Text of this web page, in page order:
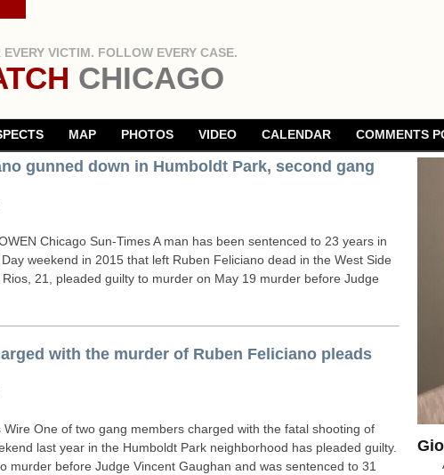
VICTIM. FOLLOW EVERY CASE.
CHICAGO
MAP PHOTOS VIDEO CALENDAR COMMENTS
gunned down in Humboldt Park, second gang
Chicago Sun-Times A man has been sentenced to 23 years in
weekend in 2015 that left Ruben Feliciano dead in the West Side
21, pleaded guilty to murder on May 19 murder before Judge
with the murder of Ruben Feliciano pleads
Wire One of two gang members charged with the fatal shooting of
last year in the Humboldt Park neighborhood has pleaded guilty.
murder before Judge Vincent Gaughan and was sentenced to 31